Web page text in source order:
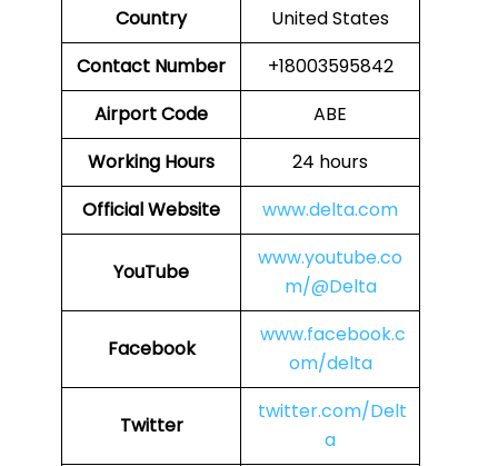
Country
United States
Contact Number
+18003595842
Airport Code
ABE
Working Hours
24 hours
Official Website
www.delta.com
YouTube
www.youtube.co
m/@Delta
Facebook
www.facebook.c
om/delta
Twitter
twitter.com/Delt
a